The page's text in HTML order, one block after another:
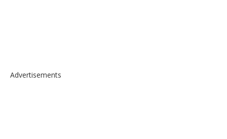
Advertisements